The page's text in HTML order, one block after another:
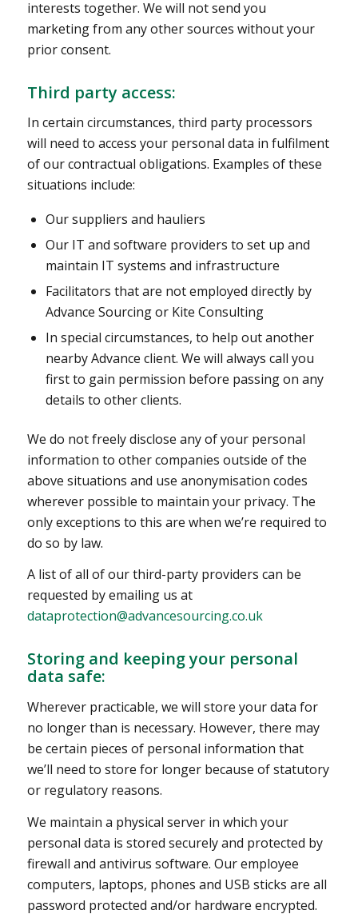
interests together. We will not send you
marketing from any other sources without your
prior consent.
Third party access:
In certain circumstances, third party processors
will need to access your personal data in fulfilment
of our contractual obligations. Examples of these
situations include:
Our suppliers and hauliers
Our IT and software providers to set up and
maintain IT systems and infrastructure
Facilitators that are not employed directly by
Advance Sourcing or Kite Consulting
In special circumstances, to help out another
nearby Advance client. We will always call you
first to gain permission before passing on any
details to other clients.
We do not freely disclose any of your personal
information to other companies outside of the
above situations and use anonymisation codes
wherever possible to maintain your privacy. The
only exceptions to this are when we’re required to
do so by law.
A list of all of our third-party providers can be
requested by emailing us at
dataprotection@advancesourcing.co.uk
Storing and keeping your personal
data safe:
Wherever practicable, we will store your data for
no longer than is necessary. However, there may
be certain pieces of personal information that
we’ll need to store for longer because of statutory
or regulatory reasons.
We maintain a physical server in which your
personal data is stored securely and protected by
firewall and antivirus software. Our employee
computers, laptops, phones and USB sticks are all
password protected and/or hardware encrypted.